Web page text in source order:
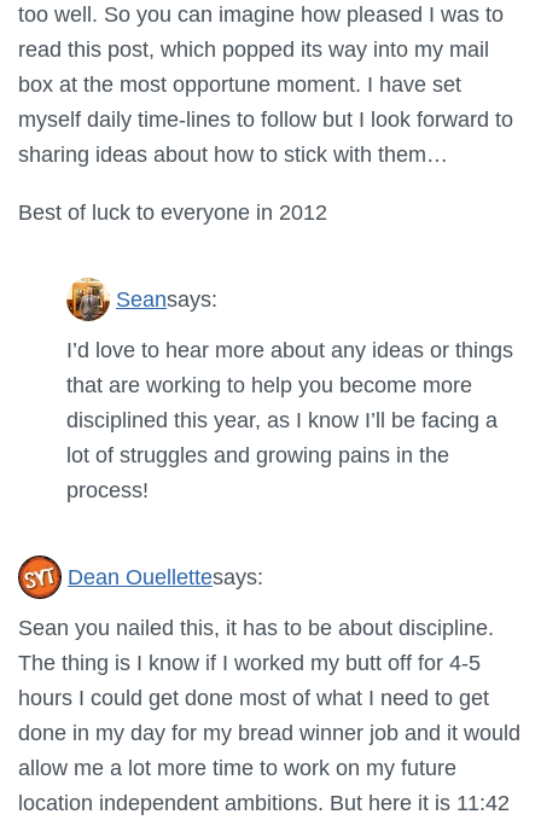
too well. So you can imagine how pleased I was to
read this post, which popped its way into my mail
box at the most opportune moment. I have set
myself daily time-lines to follow but I look forward to
sharing ideas about how to stick with them…
Best of luck to everyone in 2012
Seansays:
I’d love to hear more about any ideas or things
that are working to help you become more
disciplined this year, as I know I’ll be facing a
lot of struggles and growing pains in the
process!
Dean Ouellettesays:
Sean you nailed this, it has to be about discipline.
The thing is I know if I worked my butt off for 4-5
hours I could get done most of what I need to get
done in my day for my bread winner job and it would
allow me a lot more time to work on my future
location independent ambitions. But here it is 11:42